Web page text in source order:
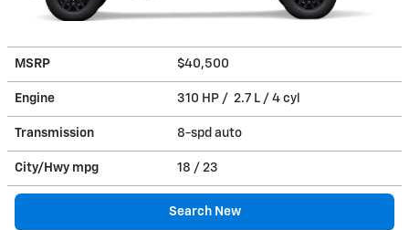
MSRP $40,500
Engine 310 HP / 2.7 L / 4 cyl
Transmission 8-spd auto
City/Hwy mpg 18 / 23
Search New